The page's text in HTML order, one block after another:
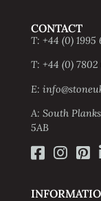
CONTACT
T: +44 (0) 1995
T: +44 (0) 7802
E:
A: South
5AB